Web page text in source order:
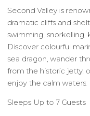
Second Valley is
dramatic cliffs and
swimming, snorkelling,
Discover colourful
sea dragon, wander
from the historic jetty,
enjoy the calm waters.
Sleeps Up to 7 Guests